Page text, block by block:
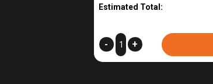
Estimated Total:
AutoSparge
–
- +